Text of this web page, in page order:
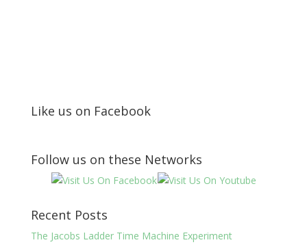
Like us on Facebook
Follow us on these Networks
Recent Posts
The Jacobs Ladder Time Machine Experiment